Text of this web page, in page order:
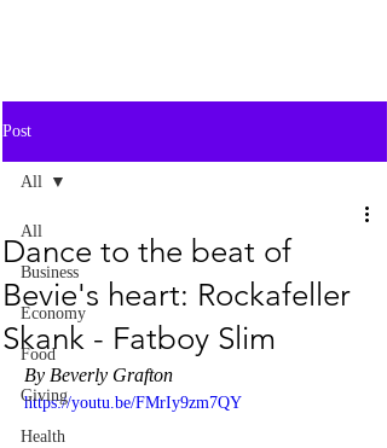
Post
All
Business
Economy
Food
Giving
Health
All
Dance to the beat of
Bevie's heart: Rockafeller
Skank - Fatboy Slim
By Beverly Grafton
https://youtu.be/FMrIy9zm7QY